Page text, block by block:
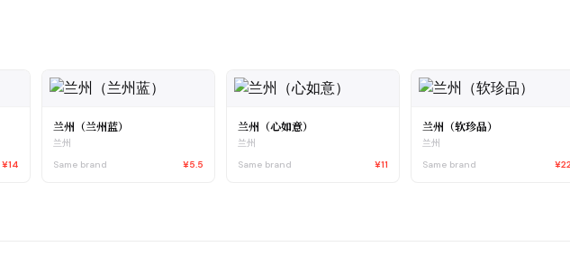
¥14
兰州（兰州蓝）
兰州
Same brand
¥5.5
兰州（心如意）
兰州
Same brand
¥11
兰州（软珍品）
兰州
Same brand
¥22